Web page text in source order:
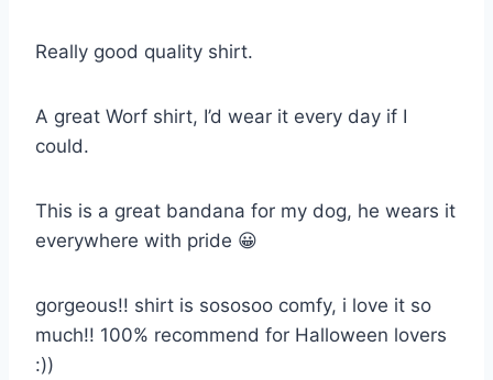
Really good quality shirt.
A great Worf shirt, I’d wear it every day if I
could.
This is a great bandana for my dog, he wears it
everywhere with pride 😀
gorgeous!! shirt is sososoo comfy, i love it so
much!! 100% recommend for Halloween lovers
:))